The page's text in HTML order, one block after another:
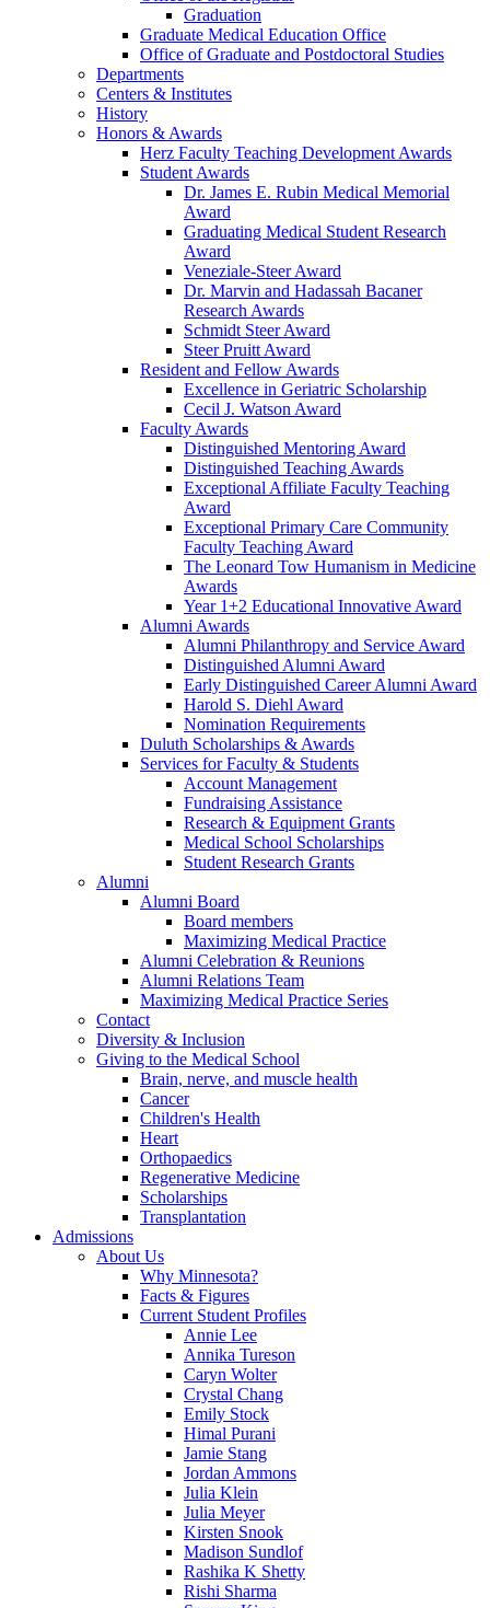
Graduation
Graduate Medical Education Office
Office of Graduate and Postdoctoral Studies
Departments
Centers & Institutes
History
Honors & Awards
Herz Faculty Teaching Development Awards
Student Awards
Dr. James E. Rubin Medical Memorial
Award
Graduating Medical Student Research
Award
Veneziale-Steer Award
Dr. Marvin and Hadassah Bacaner
Research Awards
Schmidt Steer Award
Steer Pruitt Award
Resident and Fellow Awards
Excellence in Geriatric Scholarship
Cecil J. Watson Award
Faculty Awards
Distinguished Mentoring Award
Distinguished Teaching Awards
Exceptional Affiliate Faculty Teaching
Award
Exceptional Primary Care Community
Faculty Teaching Award
The Leonard Tow Humanism in Medicine
Awards
Year 1+2 Educational Innovative Award
Alumni Awards
Alumni Philanthropy and Service Award
Distinguished Alumni Award
Early Distinguished Career Alumni Award
Harold S. Diehl Award
Nomination Requirements
Duluth Scholarships & Awards
Services for Faculty & Students
Account Management
Fundraising Assistance
Research & Equipment Grants
Medical School Scholarships
Student Research Grants
Alumni
Alumni Board
Board members
Maximizing Medical Practice
Alumni Celebration & Reunions
Alumni Relations Team
Maximizing Medical Practice Series
Contact
Diversity & Inclusion
Giving to the Medical School
Brain, nerve, and muscle health
Cancer
Children's Health
Heart
Orthopaedics
Regenerative Medicine
Scholarships
Transplantation
Admissions
About Us
Why Minnesota?
Facts & Figures
Current Student Profiles
Annie Lee
Annika Tureson
Caryn Wolter
Crystal Chang
Emily Stock
Himal Purani
Jamie Stang
Jordan Ammons
Julia Klein
Julia Meyer
Kirsten Snook
Madison Sundlof
Rashika K Shetty
Rishi Sharma